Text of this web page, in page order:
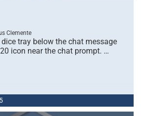
Clemente
tray below the chat message
icon near the chat prompt. …
5